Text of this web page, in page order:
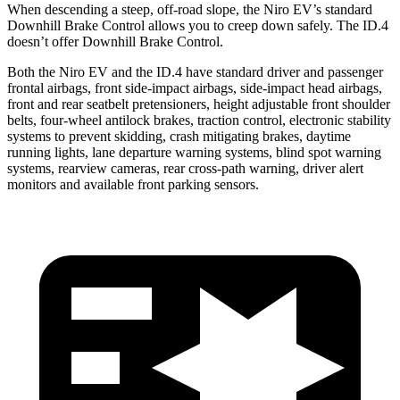
When descending a steep, off-road slope, the Niro EV’s standard
Downhill Brake Control allows you to creep down safely. The ID.4
doesn’t offer Downhill Brake Control.
Both the Niro EV and the ID.4 have standard driver and passenger
frontal airbags, front side-impact airbags, side-impact head airbags,
front and rear seatbelt pretensioners, height adjustable front shoulder
belts, four-wheel antilock brakes, traction control, electronic stability
systems to prevent skidding, crash mitigating brakes, daytime
running lights, lane departure warning systems, blind spot warning
systems, rearview cameras, rear cross-path warning, driver alert
monitors and available front parking sensors.